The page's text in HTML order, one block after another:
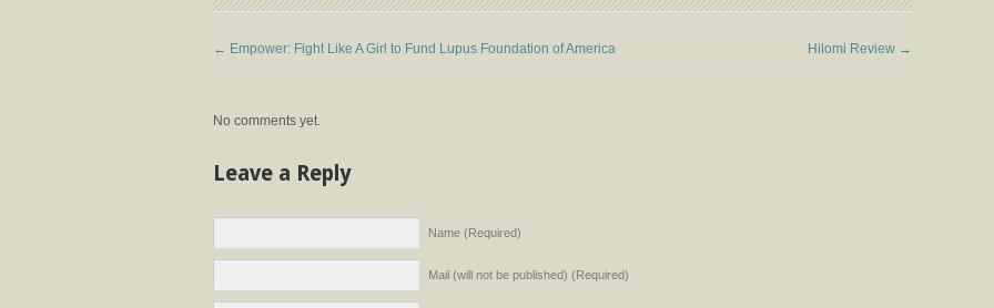
← Empower: Fight Like A Girl to Fund Lupus Foundation of America Hilomi Review →
No comments yet.
Leave a Reply
Name (Required)
Mail (will not be published) (Required)